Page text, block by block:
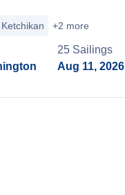
Ketchikan +2 more
25 Sailings
Aug 11, 2026